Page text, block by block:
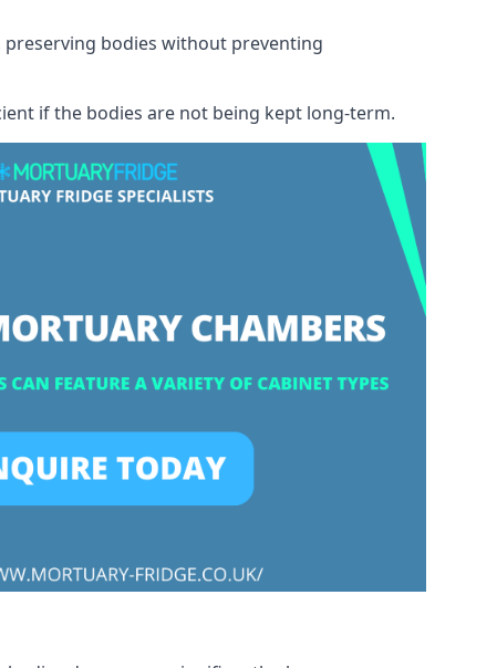
preserving bodies without preventing
if the bodies are not being kept long-term.